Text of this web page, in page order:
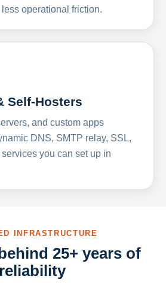
operational friction.
Self-Hosters
and custom apps
DNS, SMTP relay, SSL,
you can set up in
INFRASTRUCTURE
25+ years of
reliability